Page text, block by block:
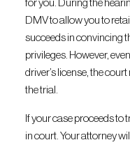
for you. During the
DMV to allow you to
succeeds in convincing
privileges. However,
driver’s license, the
the trial.
If your case proceeds to
in court. Your attorney